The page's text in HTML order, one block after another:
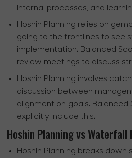
internal processes, and
Hoshin Planning relies on
going to the frontlines to see
implementation. Balanced
review meetings to discuss
Hoshin Planning involves
discussion between
alignment on goals.
explicitly include this.
Hoshin Planning vs
Hoshin Planning breaks down